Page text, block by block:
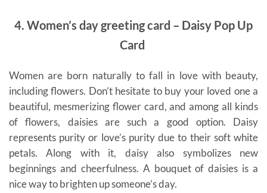
4. Women’s day greeting card – Daisy Pop Up
Card
Women are born naturally to fall in love with beauty,
including flowers. Don’t hesitate to buy your loved one a
beautiful, mesmerizing flower card, and among all kinds
of flowers, daisies are such a good option. Daisy
represents purity or love’s purity due to their soft white
petals. Along with it, daisy also symbolizes new
beginnings and cheerfulness. A bouquet of daisies is a
nice way to brighten up someone’s day.